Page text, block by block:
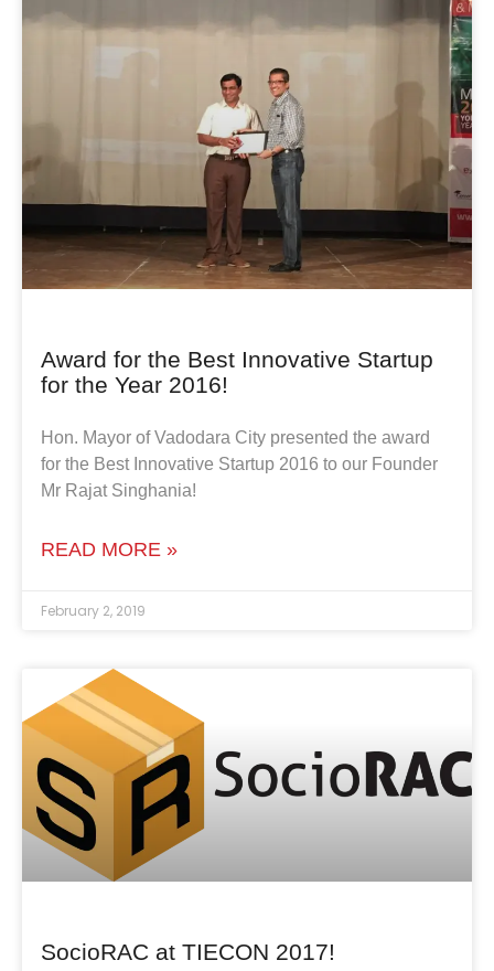
Award for the Best Innovative Startup
for the Year 2016!
Hon. Mayor of Vadodara City presented the award
for the Best Innovative Startup 2016 to our Founder
Mr Rajat Singhania!
READ MORE »
February 2, 2019
SocioRAC at TIECON 2017!